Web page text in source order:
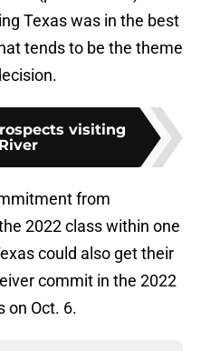
Texas was in the best
tends to be the theme
visiting
from
2022 class within one
could also get their
commit in the 2022
on Oct. 6.